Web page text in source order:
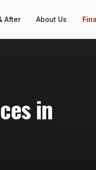
After About Us
in